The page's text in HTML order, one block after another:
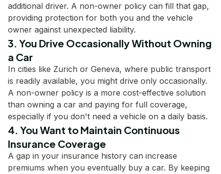
additional driver. A non-owner policy can fill that gap,
providing protection for both you and the vehicle
owner against unexpected liability.
3. You Drive Occasionally Without Owning
a Car
In cities like Zurich or Geneva, where public transport
is readily available, you might drive only occasionally.
A non-owner policy is a more cost-effective solution
than owning a car and paying for full coverage,
especially if you don't need a vehicle on a daily basis.
4. You Want to Maintain Continuous
Insurance Coverage
A gap in your insurance history can increase
premiums when you eventually buy a car. By keeping